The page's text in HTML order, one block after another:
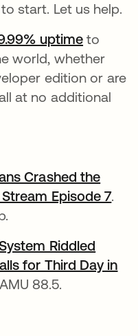
start. Let us help.
uptime to
world, whether
edition or are
at no additional
Crashed the
Episode 7se
.
Riddled
for Third Day in
nueva
88.5.
pestaña nueva